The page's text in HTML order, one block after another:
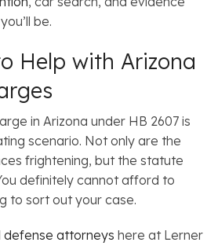
be.
Help with Arizona
in Arizona under HB 2607 is
scenario. Not only are the
frightening, but the statute
definitely cannot afford to
to sort out your case.
defense attorneys here at Lerner